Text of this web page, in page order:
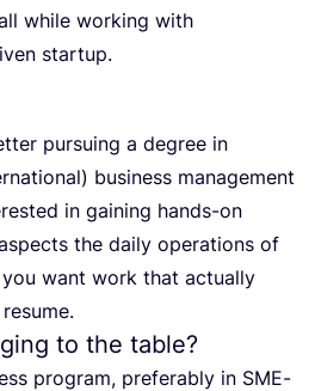
while working with
startup.
pursuing a degree in
business management
in gaining hands-on
the daily operations of
want work that actually
to the table?
program, preferably in SME-